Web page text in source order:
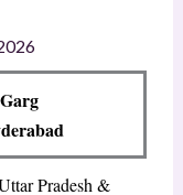
Pradesh &